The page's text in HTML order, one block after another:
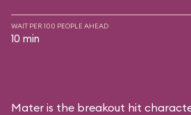
WAIT PER 100 PEOPLE AHEAD
10 min
Mater is the breakout hit